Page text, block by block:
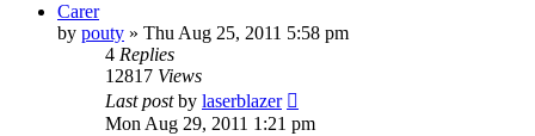
Carer
by pouty » Thu Aug 25, 2011 5:58 pm
4 Replies
12817 Views
Last postby laserblazer
Mon Aug 29, 2011 1:21 pm